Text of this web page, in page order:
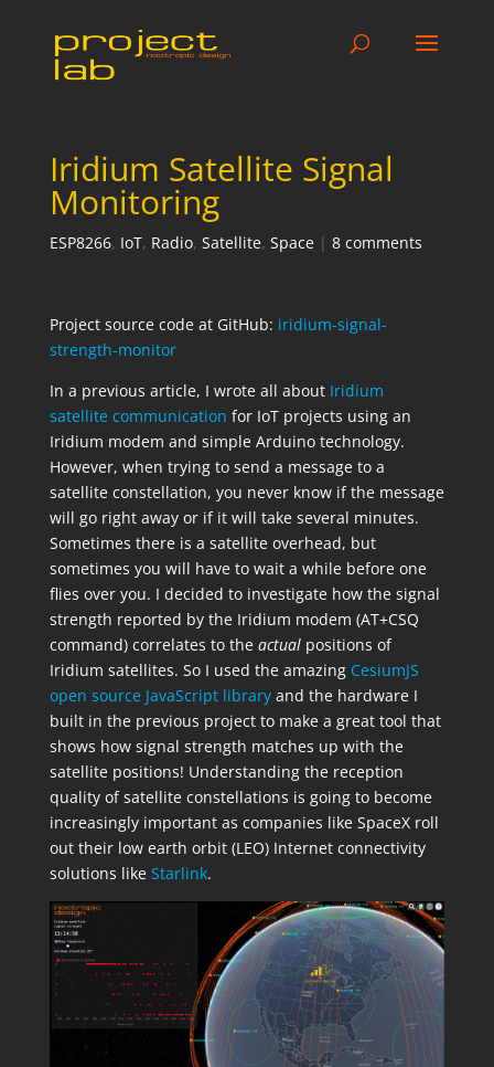
Iridium Satellite Signal
Monitoring
ESP8266, IoT, Radio, Satellite, Space| 8 comments
Project source code at GitHub: iridium-signal-
strength-monitor
In a previous article, I wrote all about Iridium
satellite communication for IoT projects using an
Iridium modem and simple Arduino technology.
However, when trying to send a message to a
satellite constellation, you never know if the message
will go right away or if it will take several minutes.
Sometimes there is a satellite overhead, but
sometimes you will have to wait a while before one
flies over you. I decided to investigate how the signal
strength reported by the Iridium modem (AT+CSQ
command) correlates to the actualpositions of
Iridium satellites. So I used the amazing CesiumJS
open source JavaScript libraryand the hardware I
built in the previous project to make a great tool that
shows how signal strength matches up with the
satellite positions! Understanding the reception
quality of satellite constellations is going to become
increasingly important as companies like SpaceX roll
out their low earth orbit (LEO) Internet connectivity
solutions like Starlink.